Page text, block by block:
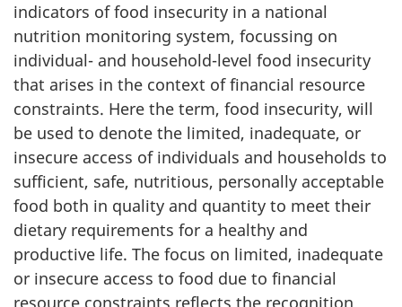
indicators of food insecurity in a national
nutrition monitoring system, focussing on
individual- and household-level food insecurity
that arises in the context of financial resource
constraints. Here the term, food insecurity, will
be used to denote the limited, inadequate, or
insecure access of individuals and households to
sufficient, safe, nutritious, personally acceptable
food both in quality and quantity to meet their
dietary requirements for a healthy and
productive life. The focus on limited, inadequate
or insecure access to food due to financial
resource constraints reflects the recognition